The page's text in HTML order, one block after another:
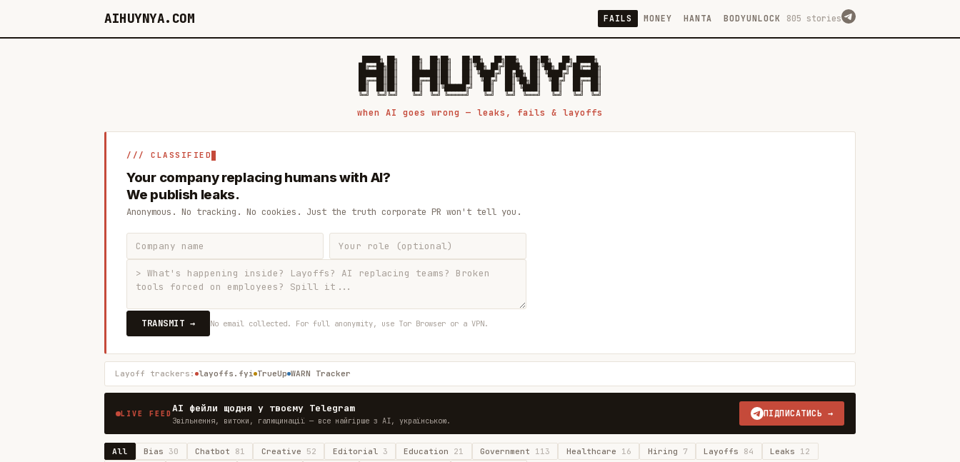
AIHUYNYA.COM FAILS MONEY HANTA BODYUNLOCK 805 stories
█████╗ ██╗    ██╗  ██╗██╗   ██╗██╗   ██╗███╗   ██╗██╗   ██╗ █████╗
██╔══██╗██║    ██║  ██║██║   ██║╚██╗ ██╔╝████╗  ██║╚██╗ ██╔╝██╔══██╗
███████║██║    ███████║██║   ██║ ╚████╔╝ ██╔██╗ ██║ ╚████╔╝ ███████║
██╔══██║██║    ██╔══██║██║   ██║  ╚██╔╝  ██║╚██╗██║  ╚██╔╝  ██╔══██║
██║  ██║██║    ██║  ██║╚██████╔╝   ██║   ██║ ╚████║   ██║   ██║  ██║
when AI goes wrong — leaks, fails & layoffs
/// CLASSIFIED
Your company replacing humans with AI?
We publish leaks.
Anonymous. No tracking. No cookies. Just the truth corporate PR won't tell you.
TRANSMIT → No email collected. For full anonymity, use Tor Browser or a VPN.
Layoff trackers: layoffs.fyi TrueUp WARN Tracker
LIVE FEEDAI фейли щодня у твоєму Telegram
Звільнення, витоки, галюцинації — все найгірше з AI, українською.
ПІДПИСАТИСЬ →
All Bias30 Chatbot 81 Creative 52 Editorial 3 Education 21 Government 113 Healthcare 16 Hiring 7 Layoffs 84 Leaks 12